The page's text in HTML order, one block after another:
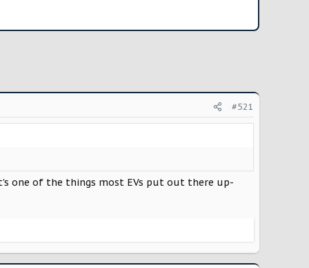
#521
one of the things most EVs put out there up-